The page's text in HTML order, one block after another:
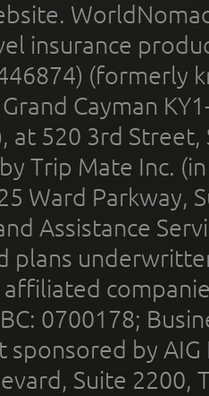
insurance
(formerly
Cayman
at 520 3rd
Trip Mate Inc.
Ward Parkway,
Assistance
plans
affiliated
0700178;
sponsored by
Suite 2200,